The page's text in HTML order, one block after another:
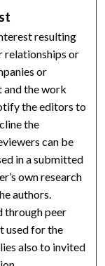
resulting
relationships or
or
and the work
the editors to
the
can be
in a submitted
own research
authors.
through peer
used for the
also to invited